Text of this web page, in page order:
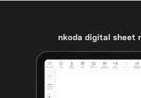
nkoda digital sheet